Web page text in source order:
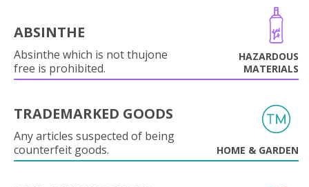
ABSINTHE
Absinthe which is not thujone
free is prohibited.
HAZARDOUS
MATERIALS
TRADEMARKED GOODS
Any articles suspected of being
counterfeit goods.
HOME & GARDEN